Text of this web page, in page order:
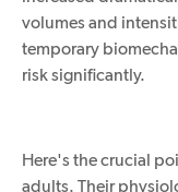
volumes and
temporary
risksignificantly.
Here's the crucial
adults. Their